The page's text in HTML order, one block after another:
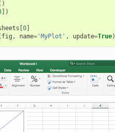
])
0]
fig , name='MyPlot' , update=True)